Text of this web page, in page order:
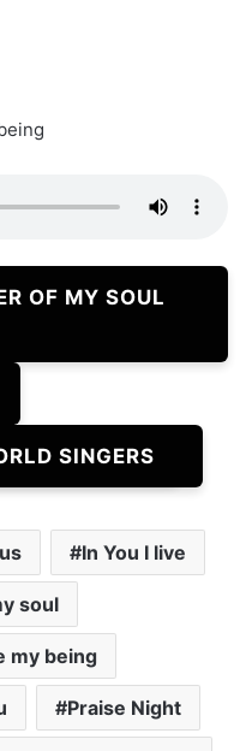
OF MY SOUL
SINGERS
In You I live
soul
my being
Praise Night